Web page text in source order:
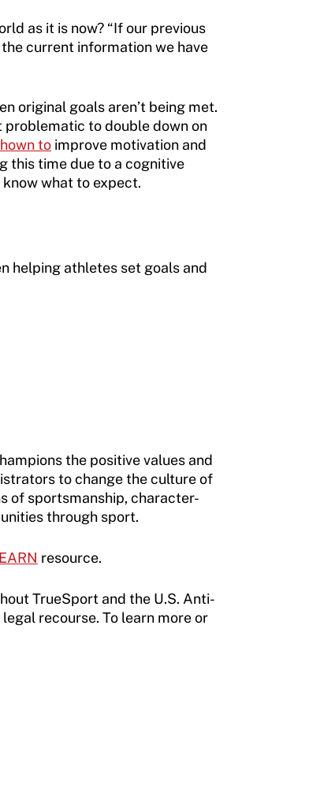
as it is now? “If our previous
the current information we have
original goals aren’t being met.
problematic to double down on
to improve motivation and
this time due to a cognitive
what to expect.
helping athletes set goals and
the positive values and
to change the culture of
of sportsmanship, character-
through sport.
resource.
TrueSport and the U.S. Anti-
recourse. To learn more or